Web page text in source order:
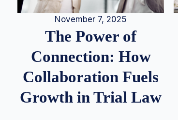
November 7, 2025
The Power of
Connection: How
Collaboration Fuels
Growth in Trial Law